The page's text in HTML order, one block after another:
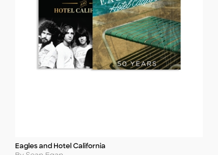
Title
Eagles and Hotel California